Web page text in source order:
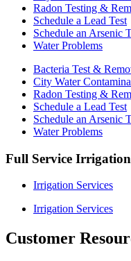
Radon Testing &
Schedule a Lead Test
Schedule an Arsenic
Water Problems
Bacteria Test &
City Water
Radon Testing &
Schedule a Lead Test
Schedule an Arsenic
Water Problems
Full Service Irrigation
Irrigation Services
Irrigation Services
Customer